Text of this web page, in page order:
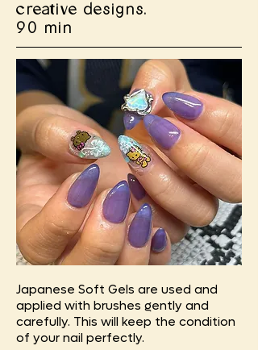
creative designs.
90 min
Japanese Soft Gels are used and
applied with brushes gently and
carefully. This will keep the condition
of your nail perfectly.